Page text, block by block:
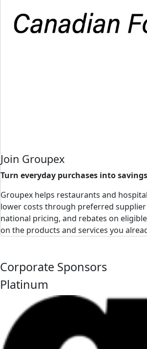
Join Groupex
Turn everyday purchases into savings
Groupex helps restaurants and
lower costs through preferred
national pricing, and rebates on
on the products and services you
Corporate Sponsors
Platinum